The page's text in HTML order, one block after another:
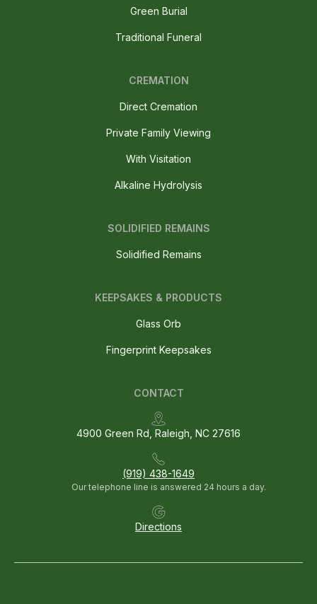
Green Burial
Traditional Funeral
CREMATION
Direct Cremation
Private Family Viewing
With Visitation
Alkaline Hydrolysis
SOLIDIFIED REMAINS
Solidified Remains
CONTACT
4900 Green Rd, Raleigh, NC 27616
(919) 438-1649
Our telephone line is answered 24 hours a day.
Directions
KEEPSAKES & PRODUCTS
Glass Orb
Fingerprint Keepsakes